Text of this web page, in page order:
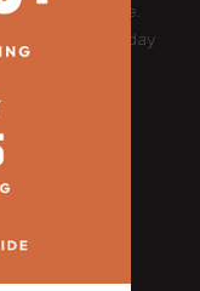
foot at a time.
and everyday